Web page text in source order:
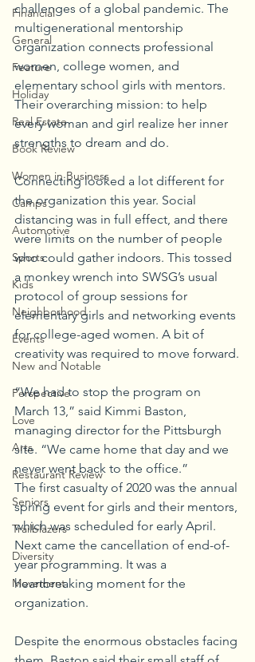
Financial
General
Feature
Holiday
Real Estate
Book Review
Women in Business
Camps
Automotive
Sports
Kids
Neighborhood
Events
New and Notable
Perspective
Love
Arts
Restaurant Review
Seniors
Trailblazers
Diversity
Movement
challenges of a global pandemic. The
multigenerational mentorship
organization connects professional
women, college women, and
elementary school girls with mentors.
Their overarching mission: to help
every woman and girl realize her inner
strengths to dream and do.
Connecting looked a lot different for
the organization this year. Social
distancing was in full effect, and there
were limits on the number of people
who could gather indoors. This tossed
a monkey wrench into SWSG’s usual
protocol of group sessions for
elementary girls and networking events
for college-aged women. A bit of
creativity was required to move forward.
“We had to stop the program on
March 13,” said Kimmi Baston,
managing director for the Pittsburgh
site. “We came home that day and we
never went back to the office.”
The first casualty of 2020 was the annual
spring event for girls and their mentors,
which was scheduled for early April.
Next came the cancellation of end-of-
year programming. It was a
heartbreaking moment for the
organization.
Despite the enormous obstacles facing